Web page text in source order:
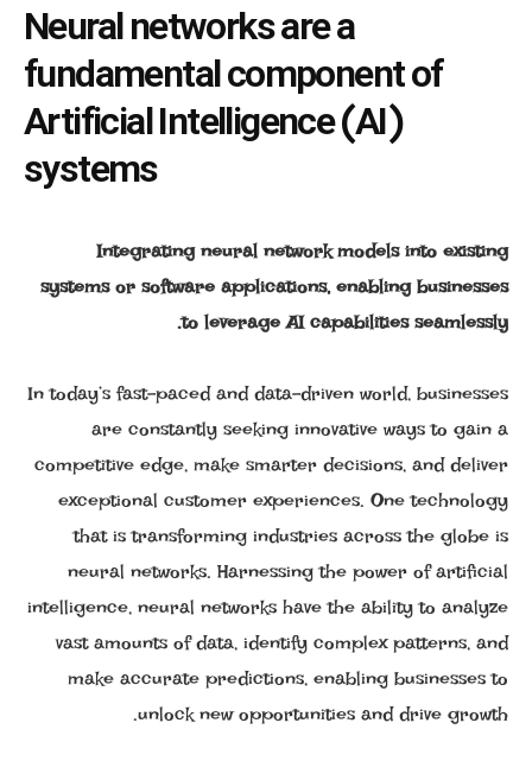
Neural networks are a
fundamental component of
Artificial Intelligence (AI)
systems
Integrating neural network models into existing
systems or software applications, enabling businesses
to leverage AI capabilities seamlessly.
In today’s fast-paced and data-driven world, businesses
are constantly seeking innovative ways to gain a
competitive edge, make smarter decisions, and deliver
exceptional customer experiences. One technology
that is transforming industries across the globe is
neural networks. Harnessing the power of artificial
intelligence, neural networks have the ability to analyze
vast amounts of data, identify complex patterns, and
make accurate predictions, enabling businesses to
unlock new opportunities and drive growth.